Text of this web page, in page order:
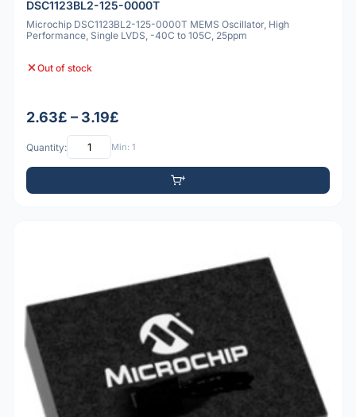
DSC1123BL2-125-0000T
Microchip DSC1123BL2-125-0000T MEMS Oscillator, High
Performance, Single LVDS, -40C to 105C, 25ppm
Out of stock
2.63£ – 3.19£
Quantity: Min: 1